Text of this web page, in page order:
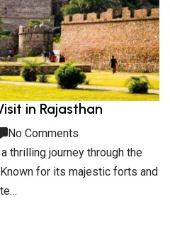
in Rajasthan
No Comments
thrilling journey through the
for its majestic forts and